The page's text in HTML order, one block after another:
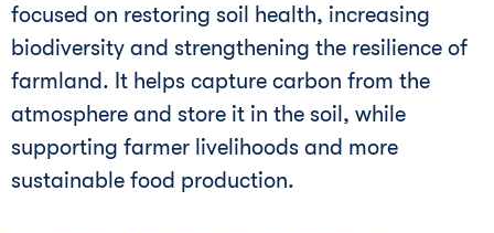
focused on restoring soil health, increasing
biodiversity and strengthening the resilience of
farmland. It helps capture carbon from the
atmosphere and store it in the soil, while
supporting farmer livelihoods and more
sustainable food production.